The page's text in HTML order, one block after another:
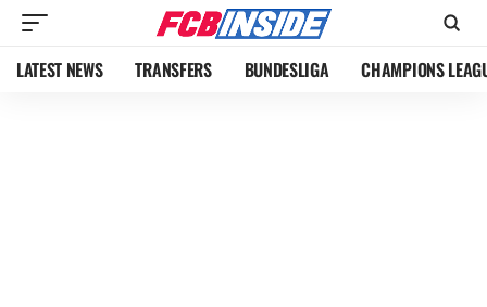
LATEST NEWS TRANSFERS BUNDESLIGA CHAMPIONS